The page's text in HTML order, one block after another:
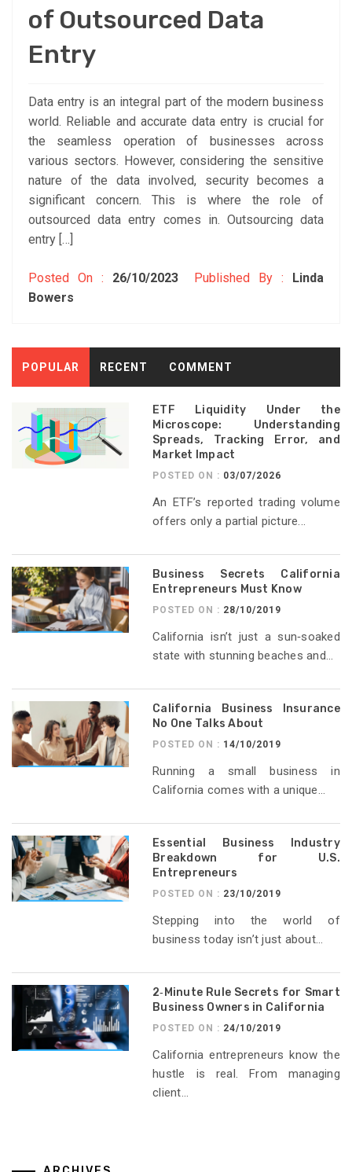
of Outsourced Data
Entry
Data entry is an integral part of the modern business
world. Reliable and accurate data entry is crucial for
the seamless operation of businesses across
various sectors. However, considering the sensitive
nature of the data involved, security becomes a
significant concern. This is where the role of
outsourced data entry comes in. Outsourcing data
entry […]
Posted On : 26/10/2023 Published By :
Linda
Bowers
POPULAR RECENT COMMENT
ETF Liquidity Under the
Microscope: Understanding
Spreads, Tracking Error, and
Market Impact
POSTED ON : 03/07/2026
An ETF’s reported trading volume
offers only a partial picture...
Business Secrets California
Entrepreneurs Must Know
POSTED ON : 28/10/2019
California isn’t just a sun‑soaked
state with stunning beaches and...
California Business Insurance
No One Talks About
POSTED ON : 14/10/2019
Running a small business in
California comes with a unique...
Essential Business Industry
Breakdown for U.S.
Entrepreneurs
POSTED ON : 23/10/2019
Stepping into the world of
business today isn’t just about...
2‑Minute Rule Secrets for Smart
Business Owners in California
POSTED ON : 24/10/2019
California entrepreneurs know the
hustle is real. From managing
client...